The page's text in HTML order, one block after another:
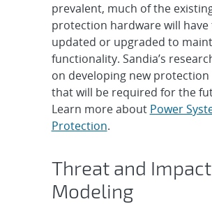
prevalent, much of the
protection hardware will have
updated or upgraded to
functionality. Sandia’s
on developing new protection
that will be required for the
Learn more about Power
Protection.
Threat and Impact
Modeling